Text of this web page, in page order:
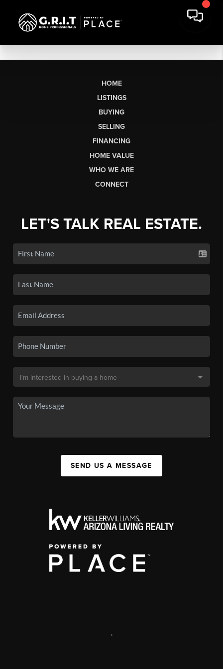
HOME
LISTINGS
BUYING
SELLING
FINANCING
HOME VALUE
WHO WE ARE
CONNECT
LET'S TALK REAL ESTATE.
SEND US A MESSAGE
,